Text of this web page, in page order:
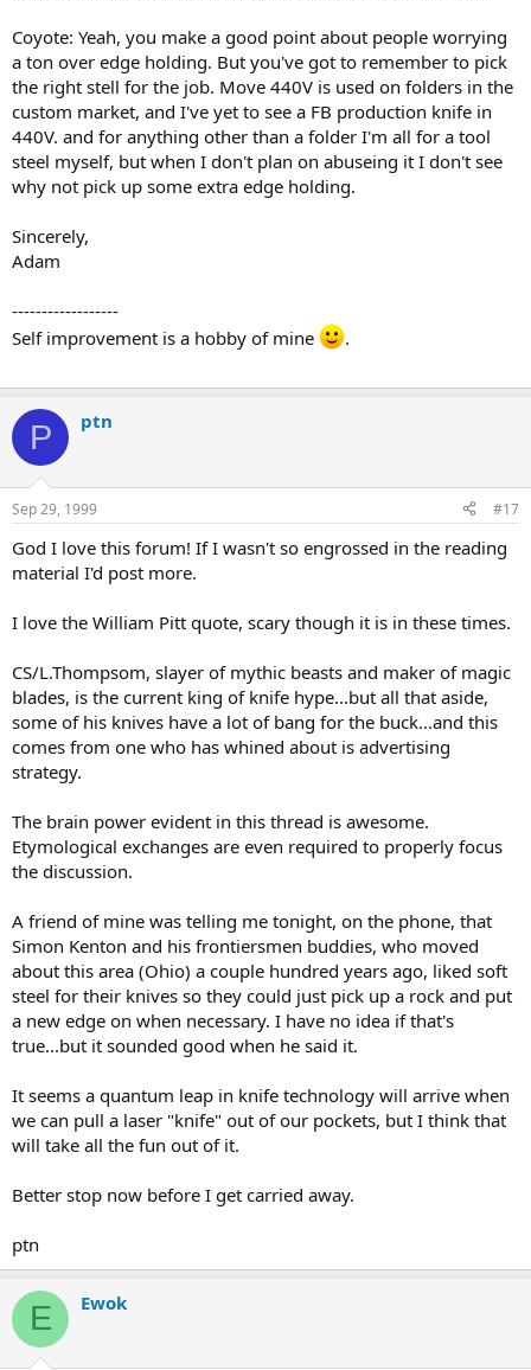
Coyote: Yeah, you make a good point about people worrying
a ton over edge holding. But you've got to remember to pick
the right stell for the job. Move 440V is used on folders in the
custom market, and I've yet to see a FB production knife in
440V. and for anything other than a folder I'm all for a tool
steel myself, but when I don't plan on abuseing it I don't see
why not pick up some extra edge holding.
Sincerely,
Adam
------------------
Self improvement is a hobby of mine
.
P ptn
Sep 29, 1999 #17
God I love this forum! If I wasn't so engrossed in the reading
material I'd post more.
I love the William Pitt quote, scary though it is in these times.
CS/L.Thompsom, slayer of mythic beasts and maker of magic
blades, is the current king of knife hype...but all that aside,
some of his knives have a lot of bang for the buck...and this
comes from one who has whined about is advertising
strategy.
The brain power evident in this thread is awesome.
Etymological exchanges are even required to properly focus
the discussion.
A friend of mine was telling me tonight, on the phone, that
Simon Kenton and his frontiersmen buddies, who moved
about this area (Ohio) a couple hundred years ago, liked soft
steel for their knives so they could just pick up a rock and put
a new edge on when necessary. I have no idea if that's
true...but it sounded good when he said it.
It seems a quantum leap in knife technology will arrive when
we can pull a laser "knife" out of our pockets, but I think that
will take all the fun out of it.
Better stop now before I get carried away.
ptn
E Ewok